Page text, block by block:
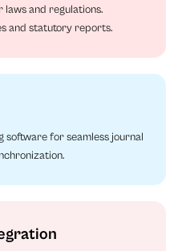
and regulations.
and statutory reports.
software for seamless journal